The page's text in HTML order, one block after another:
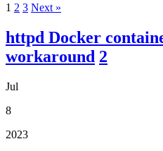
1 2 3 Next »
httpd Docker
workaround 2
Jul
8
2023